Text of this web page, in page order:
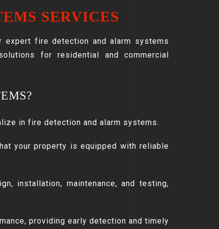
SERVICES
fire detection and alarm systems
for residential and commercial
in fire detection and alarm systems.
your property is equipped with reliable
installation, maintenance, and testing,
providing early detection and timely